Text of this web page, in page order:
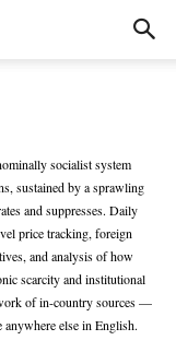
socialist system
sustained by a sprawling
and suppresses. Daily
price tracking, foreign
and analysis of how
scarcity and institutional
of in-country sources —
else in English.